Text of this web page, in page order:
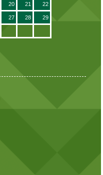
20 21 22
27 28 29